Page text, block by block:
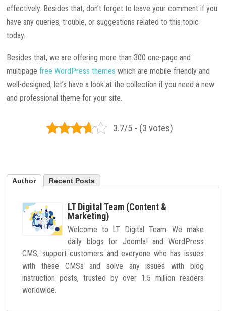
effectively. Besides that, don’t forget to leave your comment if you
have any queries, trouble, or suggestions related to this topic
today.
Besides that, we are offering more than 300 one-page and
multipagefree WordPress themes which are mobile-friendly and
well-designed, let’s have a look at the collection if you need a new
and professional theme for your site.
3.7/5 - (3 votes)
Author Recent Posts
LT Digital Team (Content &
Marketing)
Welcome to LT Digital Team. We make
daily blogs for Joomla! and WordPress
CMS, support customers and everyone who has issues
with these CMSs and solve any issues with blog
instruction posts, trusted by over 1.5 million readers
worldwide.